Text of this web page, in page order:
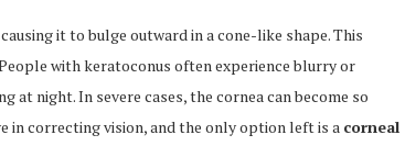
it to bulge outward in a cone-like shape. This
with keratoconus often experience blurry or
night. In severe cases, the cornea can become so
in correcting vision, and the only option left is a corneal